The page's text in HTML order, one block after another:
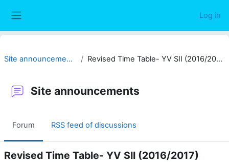
Log in
Site announcements Revised Time Table- YV SII (2016/2017)
Site announcements
Forum RSS feed of discussions
Revised Time Table- YV SII (2016/2017)